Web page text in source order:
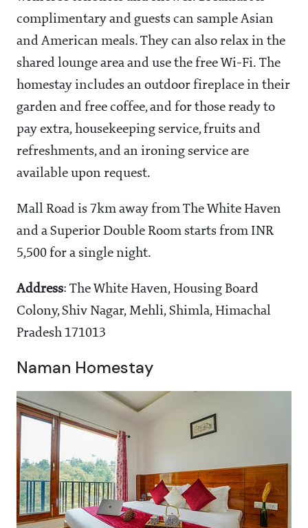
complimentary and guests can sample Asian
and American meals. They can also relax in the
shared lounge area and use the free Wi-Fi. The
homestay includes an outdoor fireplace in their
garden and free coffee, and for those ready to
pay extra, housekeeping service, fruits and
refreshments, and an ironing service are
available upon request.
Mall Road is 7km away from The White Haven
and a Superior Double Room starts from INR
5,500 for a single night.
Address: The White Haven, Housing Board
Colony, Shiv Nagar, Mehli, Shimla, Himachal
Pradesh 171013
Naman Homestay